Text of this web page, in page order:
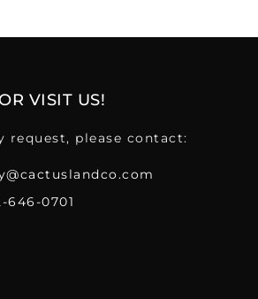
VISIT US!
request, please contact:
646-0701